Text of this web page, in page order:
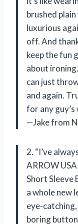
brushed
luxurious
off. And
keep the fun
about
can just
and again.
for any
—Jake from
2. “I’ve
ARROW
Short Sleeve
a whole new
eye-
boring